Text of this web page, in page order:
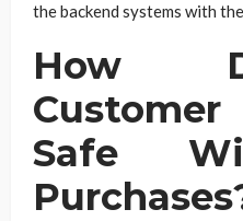
the backend systems with
How
Safe